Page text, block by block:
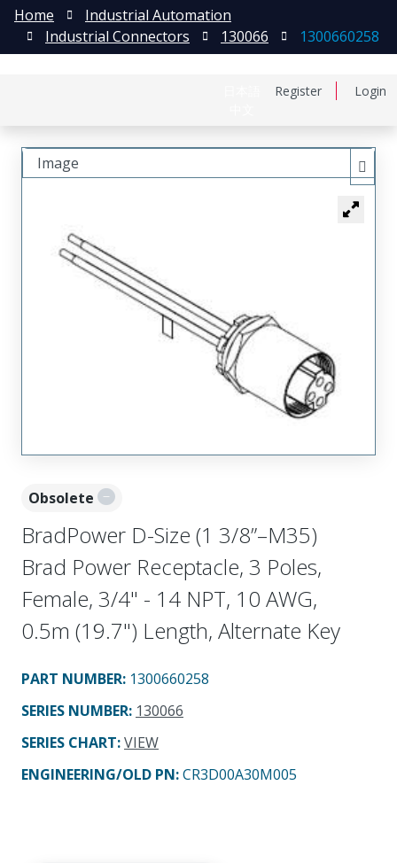
Register Login
Home
Industrial Automation
Industrial Connectors
130066 1300660258
Obsolete
BradPower D-Size (1 3/8”–M35)
Brad Power Receptacle, 3 Poles,
Female, 3/4" - 14 NPT, 10 AWG,
0.5m (19.7") Length, Alternate Key
PART NUMBER: 1300660258
SERIES NUMBER: 130066
SERIES CHART:VIEW
ENGINEERING/OLD PN:CR3D00A30M005
Image